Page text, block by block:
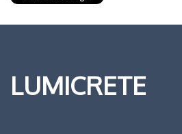
LUMICRETE